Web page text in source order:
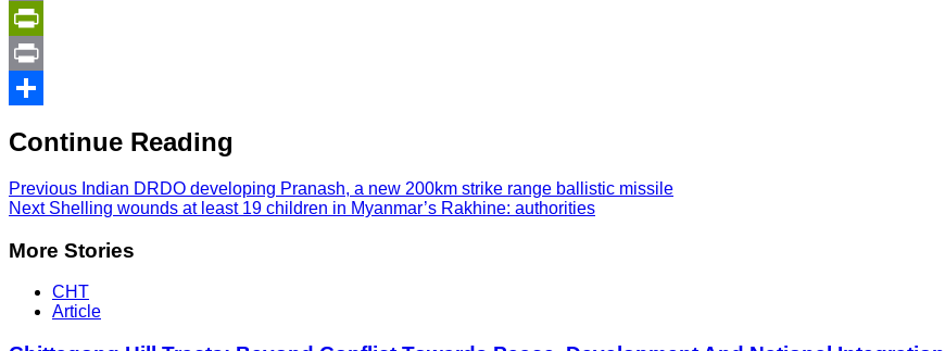
Copy
Link
PrintFriendly
Print
Continue Reading
Previous Indian DRDO developing Pranash, a new 200km strike range ballistic missile
NextShelling wounds at least 19 children in Myanmar’s Rakhine: authorities
More Stories
CHT
Article